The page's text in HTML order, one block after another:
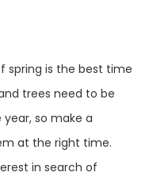
spring is the best time
trees need to be
so make a
at the right time.
in search of